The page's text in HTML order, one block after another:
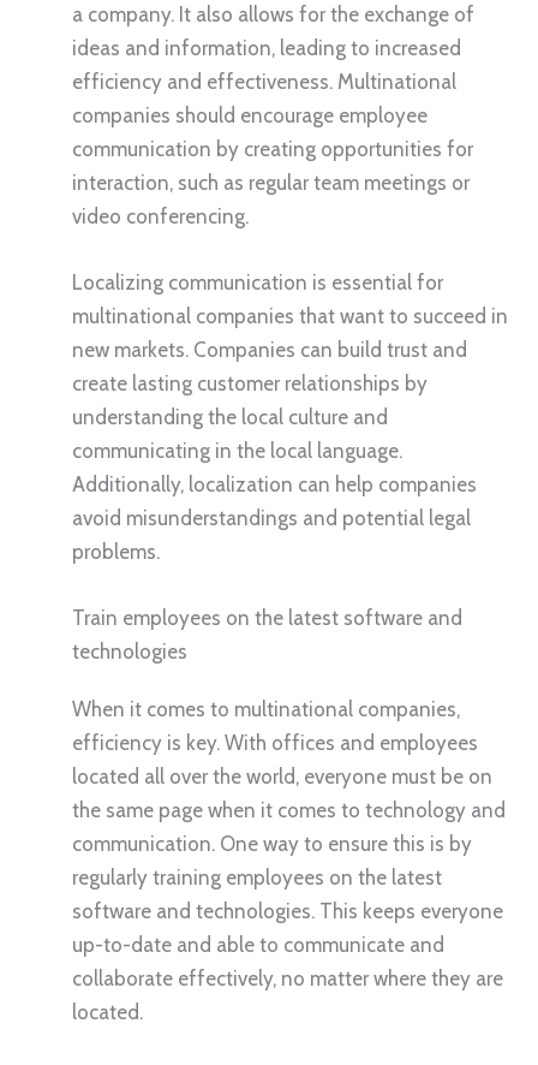
a company. It also allows for the exchange of
ideas and information, leading to increased
efficiency and effectiveness. Multinational
companies should encourage employee
communication by creating opportunities for
interaction, such as regular team meetings or
video conferencing.
Localizing communication is essential for
multinational companies that want to succeed in
new markets. Companies can build trust and
create lasting customer relationships by
understanding the local culture and
communicating in the local language.
Additionally, localization can help companies
avoid misunderstandings and potential legal
problems.
Train employees on the latest software and
technologies
When it comes to multinational companies,
efficiency is key. With offices and employees
located all over the world, everyone must be on
the same page when it comes to technology and
communication. One way to ensure this is by
regularly training employees on the latest
software and technologies. This keeps everyone
up-to-date and able to communicate and
collaborate effectively, no matter where they are
located.